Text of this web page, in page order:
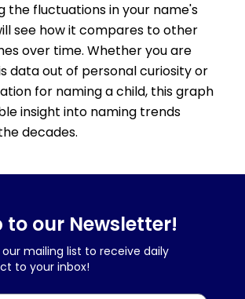
the fluctuations in your name's
see how it compares to other
over time. Whether you are
data out of personal curiosity or
for naming a child, this graph
insight into naming trends
decades.
to our Newsletter!
mailing list to receive daily
to your inbox!